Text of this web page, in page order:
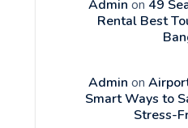
Admin on 49
Rental Best
Admin on
Smart Ways to
Stress-